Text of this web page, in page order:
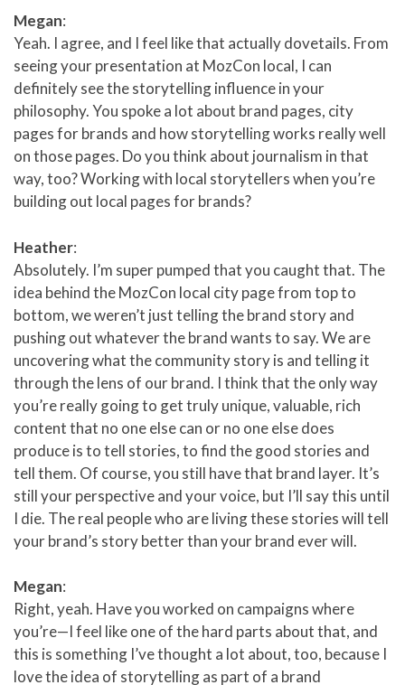
Megan:
Yeah. I agree, and I feel like that actually dovetails. From
seeing your presentation at MozCon local, I can
definitely see the storytelling influence in your
philosophy. You spoke a lot about brand pages, city
pages for brands and how storytelling works really well
on those pages. Do you think about journalism in that
way, too? Working with local storytellers when you’re
building out local pages for brands?
Heather:
Absolutely. I’m super pumped that you caught that. The
idea behind the MozCon local city page from top to
bottom, we weren’t just telling the brand story and
pushing out whatever the brand wants to say. We are
uncovering what the community story is and telling it
through the lens of our brand. I think that the only way
you’re really going to get truly unique, valuable, rich
content that no one else can or no one else does
produce is to tell stories, to find the good stories and
tell them. Of course, you still have that brand layer. It’s
still your perspective and your voice, but I’ll say this until
I die. The real people who are living these stories will tell
your brand’s story better than your brand ever will.
Megan:
Right, yeah. Have you worked on campaigns where
you’re—I feel like one of the hard parts about that, and
this is something I’ve thought a lot about, too, because I
love the idea of storytelling as part of a brand